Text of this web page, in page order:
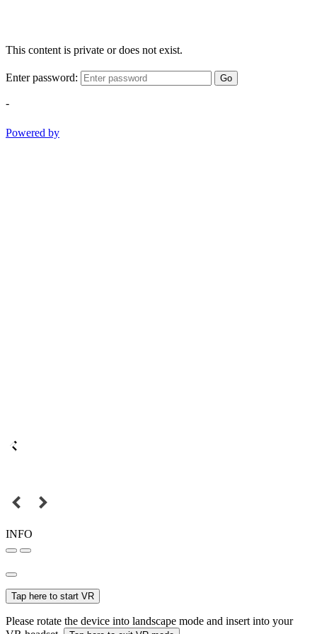
This content is private or does not exist.
Enter password: Go
-
Powered by
INFO
Tap here to start VR
Please rotate the device into landscape mode and insert into your